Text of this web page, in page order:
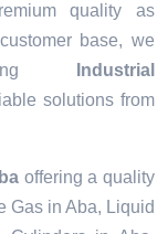
quality as
base, we
Industrial
solutions from
offering a quality
Gas in Aba, Liquid